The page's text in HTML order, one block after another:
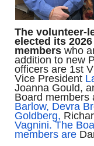
The volunteer-
elected its
members who
addition to new
officers are 1st
Vice President
Joanna Gould,
Board members
Barlow, Devra
Goldberg,
Vagnini. The
members are